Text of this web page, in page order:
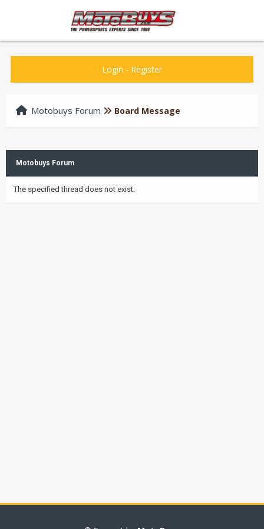
Login - Register
Motobuys Forum Board Message
Motobuys Forum
The specified thread does not exist.